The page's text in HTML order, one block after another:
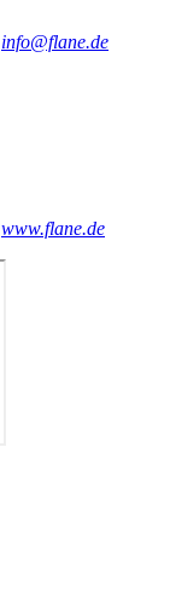
info@flane.de
www.flane.de